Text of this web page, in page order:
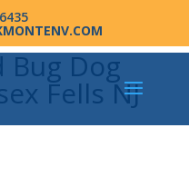
Bug Dog
Fells NJ